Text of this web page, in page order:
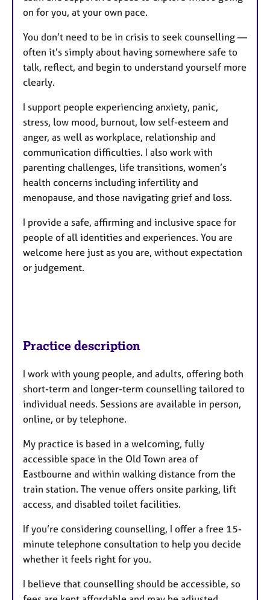
on for you, at your own pace.
You don’t need to be in crisis to seek counselling —
often it’s simply about having somewhere safe to
talk, reflect, and begin to understand yourself more
clearly.
I support people experiencing anxiety, panic,
stress, low mood, burnout, low self-esteem and
anger, as well as workplace, relationship and
communication difficulties. I also work with
parenting challenges, life transitions, women’s
health concerns including infertility and
menopause, and those navigating grief and loss.
I provide a safe, affirming and inclusive space for
people of all identities and experiences. You are
welcome here just as you are, without expectation
or judgement.
Practice description
I work with young people, and adults, offering both
short-term and longer-term counselling tailored to
individual needs. Sessions are available in person,
online, or by telephone.
My practice is based in a welcoming, fully
accessible space in the Old Town area of
Eastbourne and within walking distance from the
train station. The venue offers onsite parking, lift
access, and disabled toilet facilities.
If you’re considering counselling, I offer a free 15-
minute telephone consultation to help you decide
whether it feels right for you.
I believe that counselling should be accessible, so